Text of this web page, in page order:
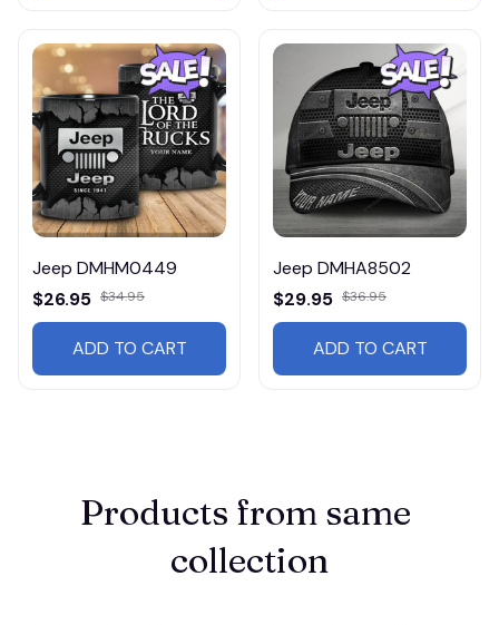
Jeep DMHM0449
$26.95 $34.95
ADD TO CART
Jeep DMHA8502
$29.95 $36.95
ADD TO CART
Products from same
collection